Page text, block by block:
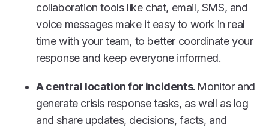
collaboration tools like chat, email, SMS, and
voice messages make it easy to work in real
time with your team, to better coordinate your
response and keep everyone informed.
A central location for incidents. Monitor and
generate crisis response tasks, as well as log
and share updates, decisions, facts, and